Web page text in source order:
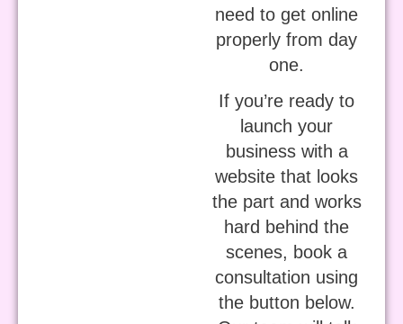
need to get online
properly from day
one.
If you’re ready to
launch your
business with a
website that looks
the part and works
hard behind the
scenes, book a
consultation using
the button below.